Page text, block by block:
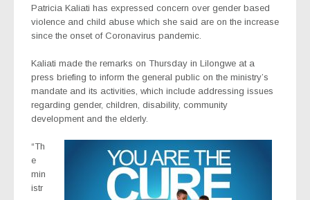
Patricia Kaliati has expressed concern over gender based
violence and child abuse which she said are on the increase
since the onset of Coronavirus pandemic.
Kaliati made the remarks on Thursday in Lilongwe at a
press briefing to inform the general public on the ministry’s
mandate and its activities, which include addressing issues
regarding gender, children, disability, community
development and the elderly.
“Th
e
min
istr